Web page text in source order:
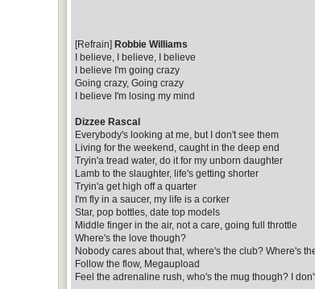
[Refrain] Robbie Williams
I believe, I believe, I believe
I believe I'm going crazy
Going crazy, Going crazy
I believe I'm losing my mind
Dizzee Rascal
Everybody's looking at me, but I don't see them
Living for the weekend, caught in the deep end
Tryin'a tread water, do it for my unborn daughter
Lamb to the slaughter, life's getting shorter
Tryin'a get high off a quarter
I'm fly in a saucer, my life is a corker
Star, pop bottles, date top models
Middle finger in the air, not a care, going full throttle
Where's the love though?
Nobody cares about that, where's the club? Where's
Follow the flow, Megaupload
Feel the adrenaline rush, who's the mug though? I